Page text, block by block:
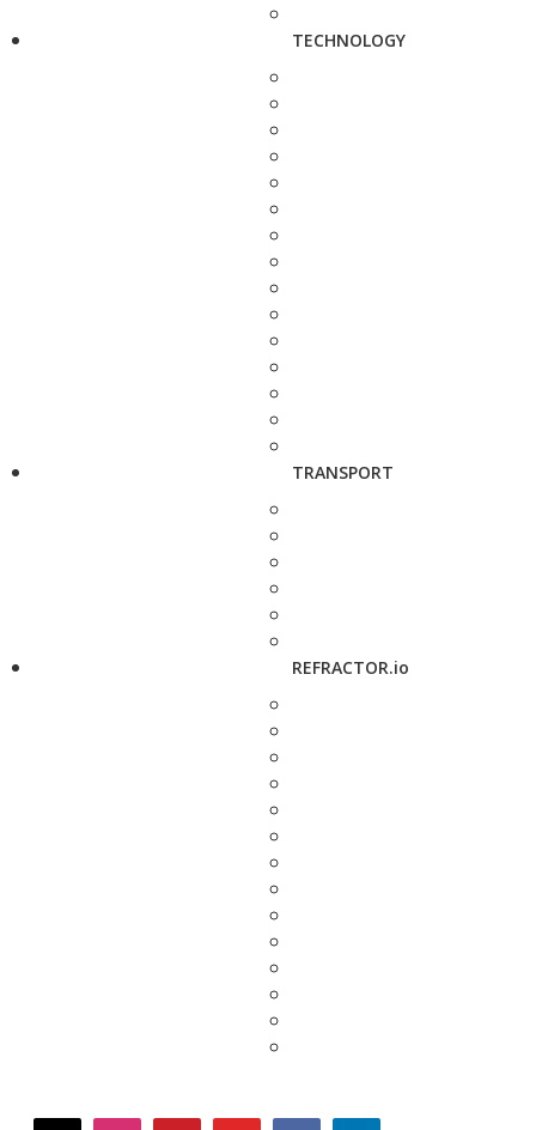
TECHNOLOGY
TRANSPORT
REFRACTOR.io